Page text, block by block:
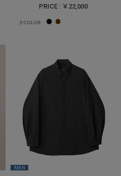
PRICE : ￥22,000
2COLOR
MEN